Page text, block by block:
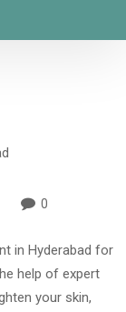
0
in Hyderabad for
help of expert
your skin,